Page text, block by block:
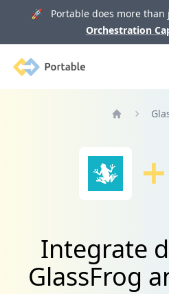
🚀 Portable does more than
Orchestration
Portable
Integrate
GlassFrog